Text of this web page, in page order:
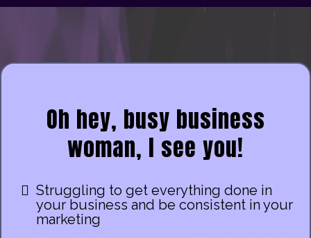
Oh hey, busy business
woman, I see you!
Struggling to get everything done in
your business and be consistent in your
marketing